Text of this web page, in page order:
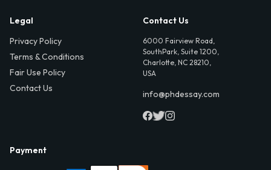
Legal
Privacy Policy
Terms & Conditions
Fair Use Policy
Contact Us
Contact Us
6000 Fairview Road,
SouthPark, Suite 1200,
Charlotte, NC 28210,
USA
info@phdessay.com
Payment